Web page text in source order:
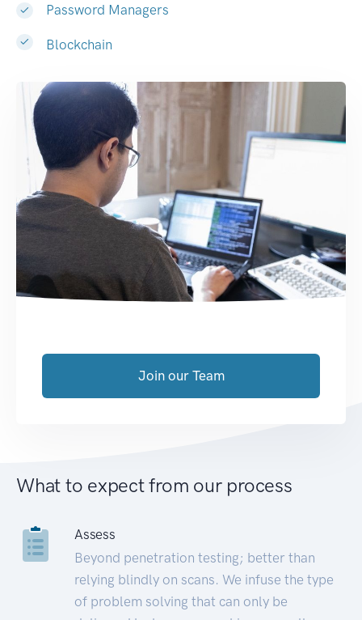
Password Managers
Blockchain
Join our Team
What to expect from our process
Assess
Beyond penetration testing; better than
relying blindly on scans. We infuse the type
of problem solving that can only be